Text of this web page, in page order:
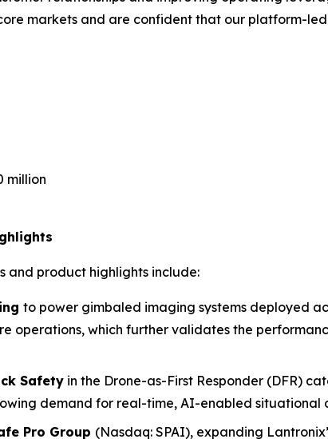
markets and are confident that our platform-
million
and product highlights include:
to power gimbaled imaging systems deployed
operations, which further validates the
Safety in the Drone-as-First Responder (DFR)
demand for real-time, AI-enabled situational
Pro Group (Nasdaq: SPAI), expanding